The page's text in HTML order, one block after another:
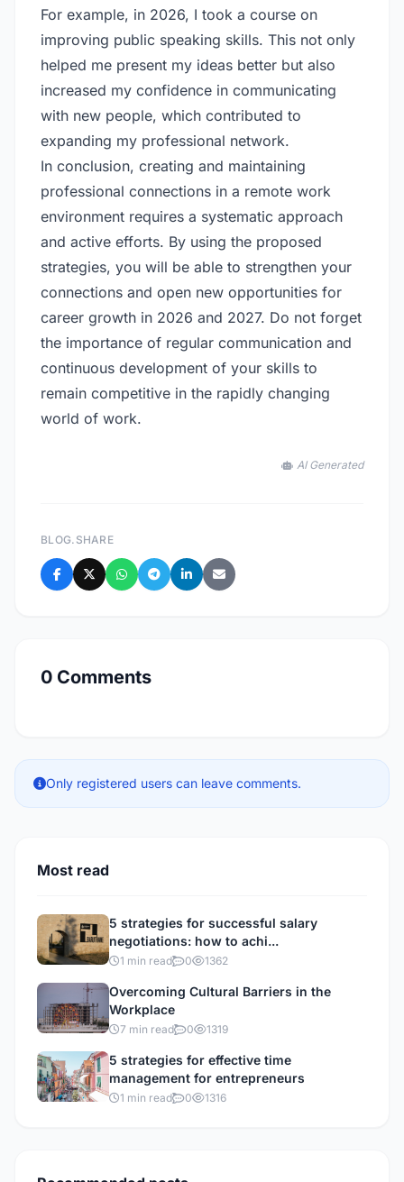
For example, in 2026, I took a course on
improving public speaking skills. This not only
helped me present my ideas better but also
increased my confidence in communicating
with new people, which contributed to
expanding my professional network.
In conclusion, creating and maintaining
professional connections in a remote work
environment requires a systematic approach
and active efforts. By using the proposed
strategies, you will be able to strengthen your
connections and open new opportunities for
career growth in 2026 and 2027. Do not forget
the importance of regular communication and
continuous development of your skills to
remain competitive in the rapidly changing
world of work.
AI Generated
BLOG.SHARE
0 Comments
Only registered users can leave comments.
Most read
5 strategies for successful salary
negotiations: how to achi...
1 min read 0 1362
Overcoming Cultural Barriers in the
Workplace
7 min read 0 1319
5 strategies for effective time
management for entrepreneurs
1 min read 0 1316